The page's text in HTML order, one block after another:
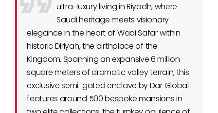
ultra-luxury living in Riyadh, where
Saudi heritage meets visionary
elegance in the heart of Wadi Safar within
historic Diriyah, the birthplace of the
Kingdom. Spanning an expansive 6 million
square meters of dramatic valley terrain, this
exclusive semi-gated enclave by Dar Global
features around 500 bespoke mansions in